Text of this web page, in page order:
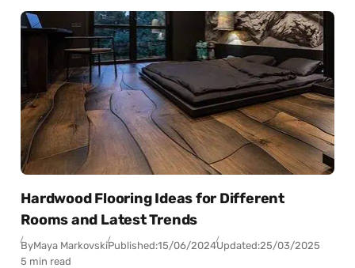
Hardwood Flooring Ideas for Different
Rooms and Latest Trends
ByMaya MarkovskiPublished:15/06/2024Updated:25/03/2025
5 min read